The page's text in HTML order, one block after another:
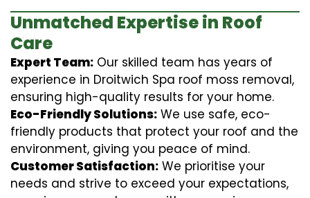
Unmatched Expertise in Roof
Care
Expert Team: Our skilled team has years of
experience in Droitwich Spa roof moss removal,
ensuring high-quality results for your home.
Eco-Friendly Solutions: We use safe, eco-
friendly products that protect your roof and the
environment, giving you peace of mind.
Customer Satisfaction: We prioritise your
needs and strive to exceed your expectations,